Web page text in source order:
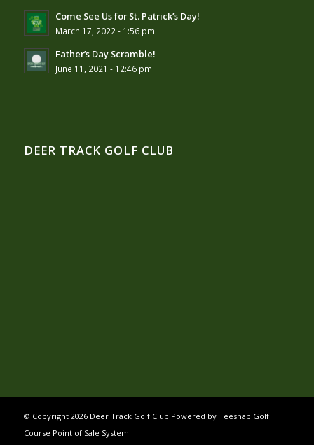
Come See Us for St. Patrick’s Day!
March 17, 2022 - 1:56 pm
Father’s Day Scramble!
June 11, 2021 - 12:46 pm
DEER TRACK GOLF CLUB
© Copyright 2026 Deer Track Golf Club Powered by Teesnap Golf
Course Point of Sale System